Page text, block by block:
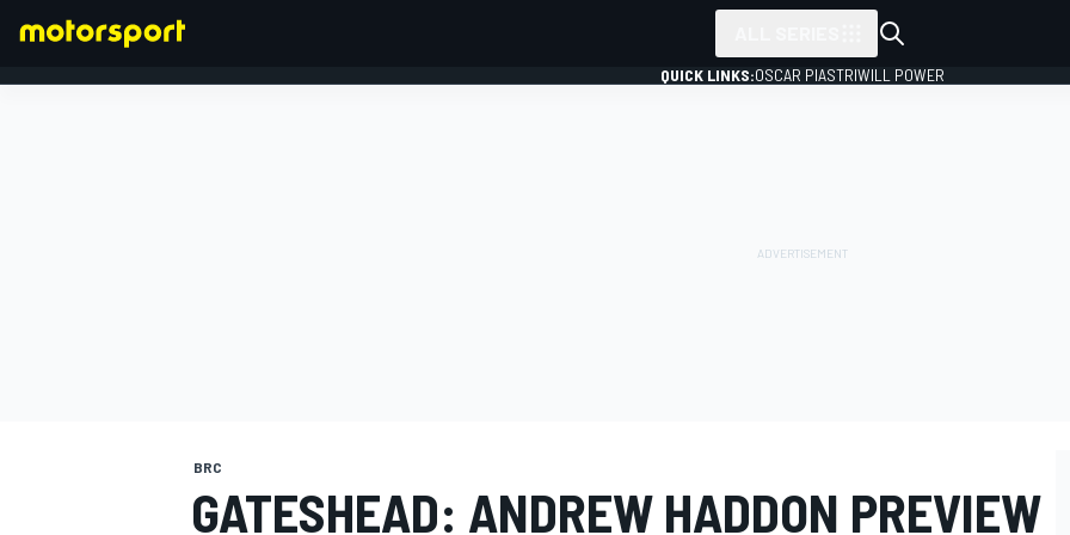
QUICK LINKS:OSCAR PIASTRIWILL POWER
BRC
GATESHEAD: ANDREW HADDON PREVIEW